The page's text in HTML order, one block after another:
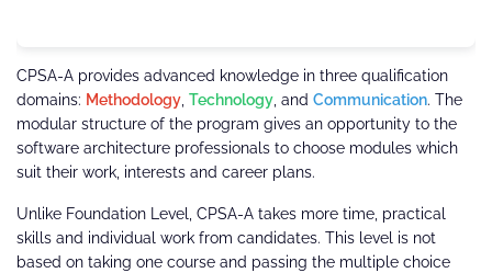
CPSA-A provides advanced knowledge in three qualification
domains: Methodology Technology , and Communication. The
modular structure of the program gives an opportunity to the
software architecture professionals to choose modules which
suit their work, interests and career plans.
Unlike Foundation Level, CPSA-A takes more time, practical
skills and individual work from candidates. This level is not
based on taking one course and passing the multiple choice